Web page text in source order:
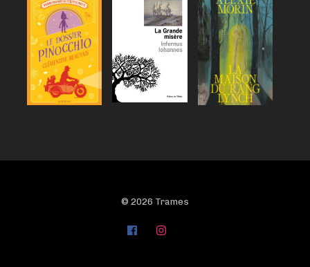
© 2026 Trames